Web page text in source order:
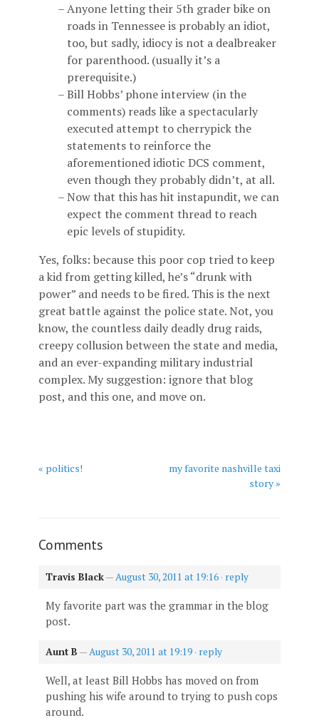
Anyone letting their 5th grader bike on
roads in Tennessee is probably an idiot,
too, but sadly, idiocy is not a dealbreaker
for parenthood. (usually it’s a
prerequisite.)
Bill Hobbs’ phone interview (in the
comments) reads like a spectacularly
executed attempt to cherrypick the
statements to reinforce the
aforementioned idiotic DCS comment,
even though they probably didn’t, at all.
Now that this has hit instapundit, we can
expect the comment thread to reach
epic levels of stupidity.
Yes, folks: because this poor cop tried to keep
a kid from getting killed, he’s “drunk with
power” and needs to be fired. This is the next
great battle against the police state. Not, you
know, the countless daily deadly drug raids,
creepy collusion between the state and media,
and an ever-expanding military industrial
complex. My suggestion: ignore that blog
post, and this one, and move on.
« politics!
my favorite nashville taxi
story »
Comments
Travis Black—August 30, 2011 at 19:16 · reply
My favorite part was the grammar in the blog
post.
Aunt B —August 30, 2011 at 19:19 · reply
Well, at least Bill Hobbs has moved on from
pushing his wife around to trying to push cops
around.